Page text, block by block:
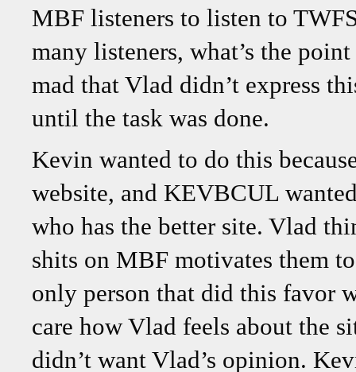
MBF listeners to listen to
many listeners, what’s the
mad that Vlad didn’t express
until the task was done.
Kevin wanted to do this
website, and KEVBCUL
who has the better site. Vlad
shits on MBF motivates them
only person that did this favor
care how Vlad feels about the
didn’t want Vlad’s opinion.